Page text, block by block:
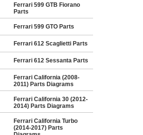
Ferrari 599 GTB Fiorano
Parts
Ferrari 599 GTO Parts
Ferrari 612 Scaglietti Parts
Ferrari 612 Sessanta Parts
Ferrari California (2008-
2011) Parts Diagrams
Ferrari California 30 (2012-
2014) Parts Diagrams
Ferrari California Turbo
(2014-2017) Parts